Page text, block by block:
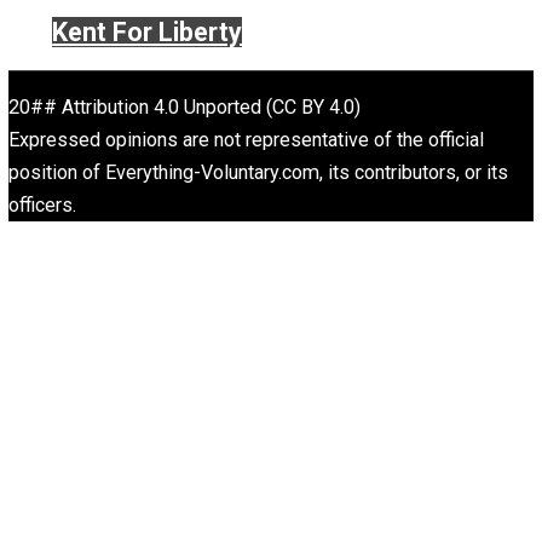
What People Get Wrong About Capitalism